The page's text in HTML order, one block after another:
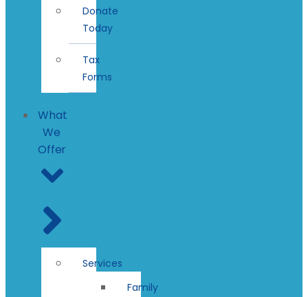
Donate
Today
Tax
Forms
What
We
Offer
Services
Family